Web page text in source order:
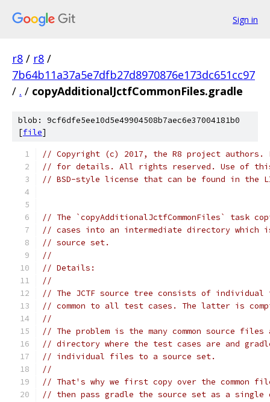
Sign in
r8 / r8 /
7b64b11a37a5e7dfb27d8970876e173dc651cc97
/ . / copyAdditionalJctfCommonFiles.gradle
blob: 9cf6dfe5ee10d5e49904508b7aec6e37004181b0
[file]
// Copyright (c) 2017, the R8 project authors.
// for details. All rights reserved. Use of this
// BSD-style license that can be found in the
// The `copyAdditionalJctfCommonFiles` task
// cases into an intermediate directory which
// source set.
//
// Details:
//
// The JCTF source tree consists of individual
// common to all test cases. The latter is
//
// The problem is the many common source files
// directory where the test cases are and
// individual files to a source set.
//
// That's why we first copy over the common
// then pass gradle the source set as a